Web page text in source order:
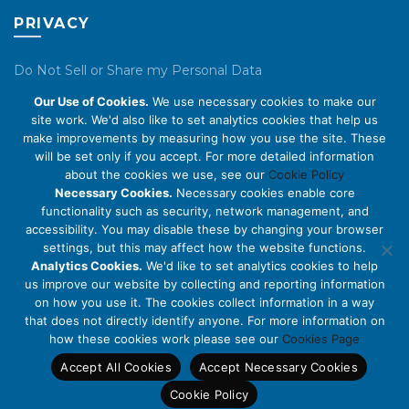
PRIVACY
Do Not Sell or Share my Personal Data
Privacy Policy
Cookie Policy
ABOUT US
About Us
Code of Conduct
Licensing
Compliance Benchmarks
Careers
Contact Us
Our Use of Cookies. We use necessary cookies to make our
site work. We'd also like to set analytics cookies that help us
make improvements by measuring how you use the site. These
will be set only if you accept. For more detailed information
about the cookies we use, see our Cookie Policy
Necessary Cookies. Necessary cookies enable core
functionality such as security, network management, and
accessibility. You may disable these by changing your browser
settings, but this may affect how the website functions.
Analytics Cookies. We'd like to set analytics cookies to help
us improve our website by collecting and reporting information
on how you use it. The cookies collect information in a way
that does not directly identify anyone. For more information on
how these cookies work please see our Cookies Page
Accept All Cookies
Accept Necessary Cookies
Cookie Policy